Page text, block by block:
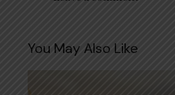
You May Also Like